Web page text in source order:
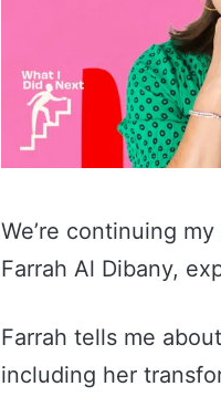
We’re continuing
Farrah Al Dibany,
Farrah tells me
including her